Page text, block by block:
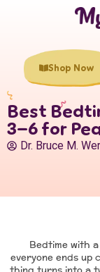
Shop Now
Best
3–6 for
Dr. Bruce M.
Bedtime with
everyone ends up